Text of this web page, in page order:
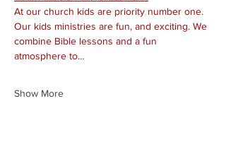
At our church kids are priority number one.
Our kids ministries are fun, and exciting. We
combine Bible lessons and a fun
atmosphere to…
Show More